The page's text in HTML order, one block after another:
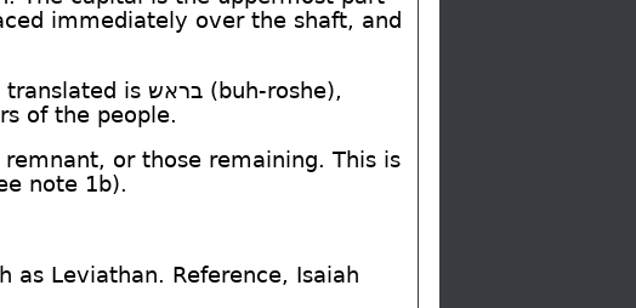
immediately over the shaft, and
translated is בראש (buh-roshe),
of the people.
or those remaining. This is
note 1b).
as Leviathan. Reference, Isaiah